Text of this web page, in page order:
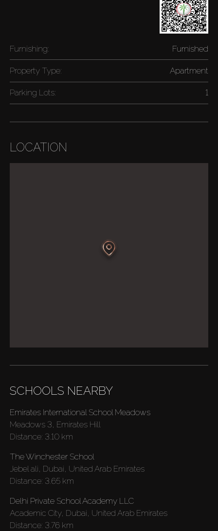
Buy
Furnishing: Furnished
Property Type: Apartment
Parking Lots: 1
LOCATION
SCHOOLS NEARBY
Emirates International School Meadows
Meadows 3, Emirates Hill
Distance: 3.10 km
The Winchester School
Jebel ali, Dubai, United Arab Emirates
Distance: 3.65 km
Delhi Private School Academy LLC
Academic City, Dubai, United Arab Emirates
Distance: 3.76 km